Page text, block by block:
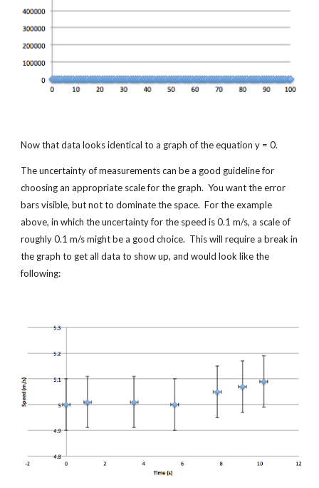
Now that data looks identical to a graph of the equation y = 0.
The uncertainty of measurements can be a good guideline for
choosing an appropriate scale for the graph.  You want the error
bars visible, but not to dominate the space.  For the example
above, in which the uncertainty for the speed is 0.1 m/s, a scale of
roughly 0.1 m/s might be a good choice.  This will require a break in
the graph to get all data to show up, and would look like the
following: